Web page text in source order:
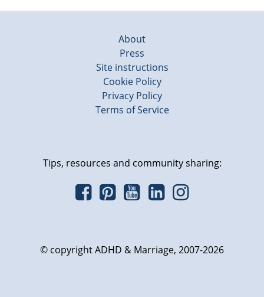
About
Press
Site instructions
Cookie Policy
Privacy Policy
Terms of Service
Tips, resources and community sharing:
© copyright ADHD & Marriage, 2007-2026